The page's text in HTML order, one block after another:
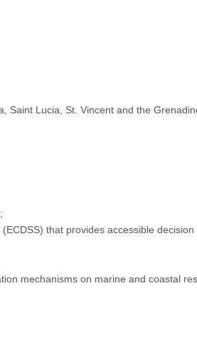
Saint Lucia, St. Vincent and the
that provides accessible
mechanisms on marine and coastal